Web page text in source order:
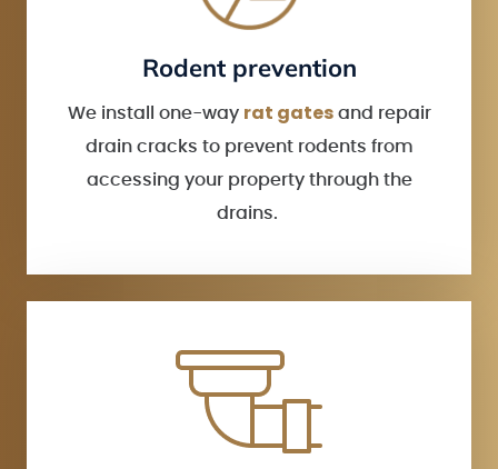
Rodent prevention
We install one-way rat gates and repair
drain cracks to prevent rodents from
accessing your property through the
drains.